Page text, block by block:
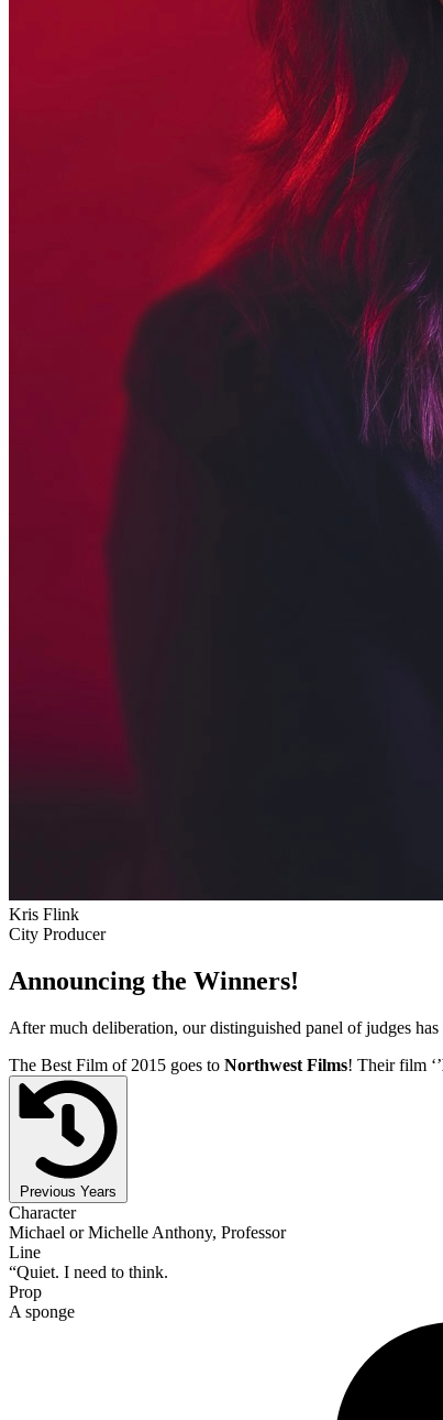
Kris Flink
City Producer
Announcing the Winners!
After much deliberation, our distinguished panel of judges
The Best Film of 2015 goes to Northwest Films! Their film ‘’
Previous Years
Character
Michael or Michelle Anthony, Professor
Line
“Quiet. I need to think.
Prop
A sponge